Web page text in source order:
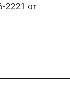
2221 or